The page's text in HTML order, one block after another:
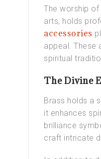
The worship
arts, holds
accessories
appeal. These
spiritual
The Divine
Brass holds a
it enhances
brilliance
craft intricate